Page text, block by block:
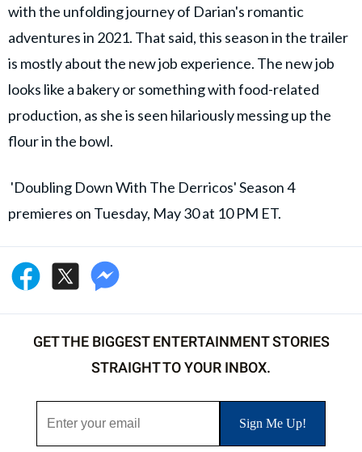
with the unfolding journey of Darian's romantic
adventures in 2021. That said, this season in the trailer
is mostly about the new job experience. The new job
looks like a bakery or something with food-related
production, as she is seen hilariously messing up the
flour in the bowl.
'Doubling Down With The Derricos' Season 4
premieres on Tuesday, May 30 at 10 PM ET.
GET THE BIGGEST ENTERTAINMENT STORIES
STRAIGHT TO YOUR INBOX.